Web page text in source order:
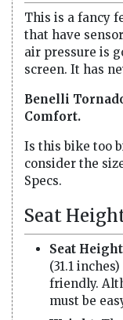
This is a fancy
that have
air pressure is
screen. It has
Benelli
Comfort.
Is this bike too
consider the
Specs.
Seat
Seat
(31.1
friendly.
must be